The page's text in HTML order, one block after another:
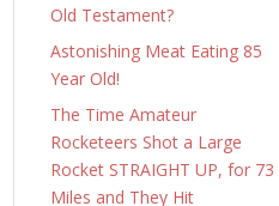
Old Testament?
Astonishing Meat Eating 85
Year Old!
The Time Amateur
Rocketeers Shot a Large
Rocket STRAIGHT UP, for 73
Miles and They Hit